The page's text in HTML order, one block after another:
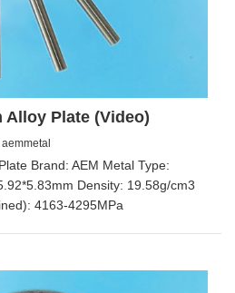
Alloy Plate (Video)
Brand: AEM Metal Type:
Density: 19.58g/cm3
4163-4295MPa